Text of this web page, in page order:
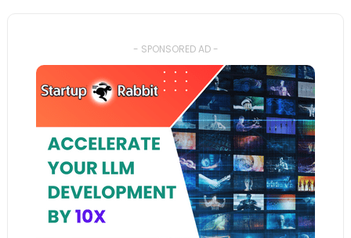
- SPONSORED AD -